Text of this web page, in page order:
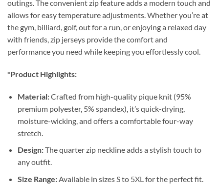
outings. The convenient zip feature adds a modern touch and
allows for easy temperature adjustments. Whether you’re at
the gym, billiard, golf, out for a run, or enjoying a relaxed day
with friends, zip jerseys provide the comfort and
performance you need while keeping you effortlessly cool.
*Product Highlights:
Material:Crafted from high-quality pique knit (95%
premium polyester, 5% spandex), it’s quick-drying,
moisture-wicking, and offers a comfortable four-way
stretch.
Design:The quarter zip neckline adds a stylish touch to
any outfit.
Size Range:Available in sizes S to 5XL for the perfect fit.